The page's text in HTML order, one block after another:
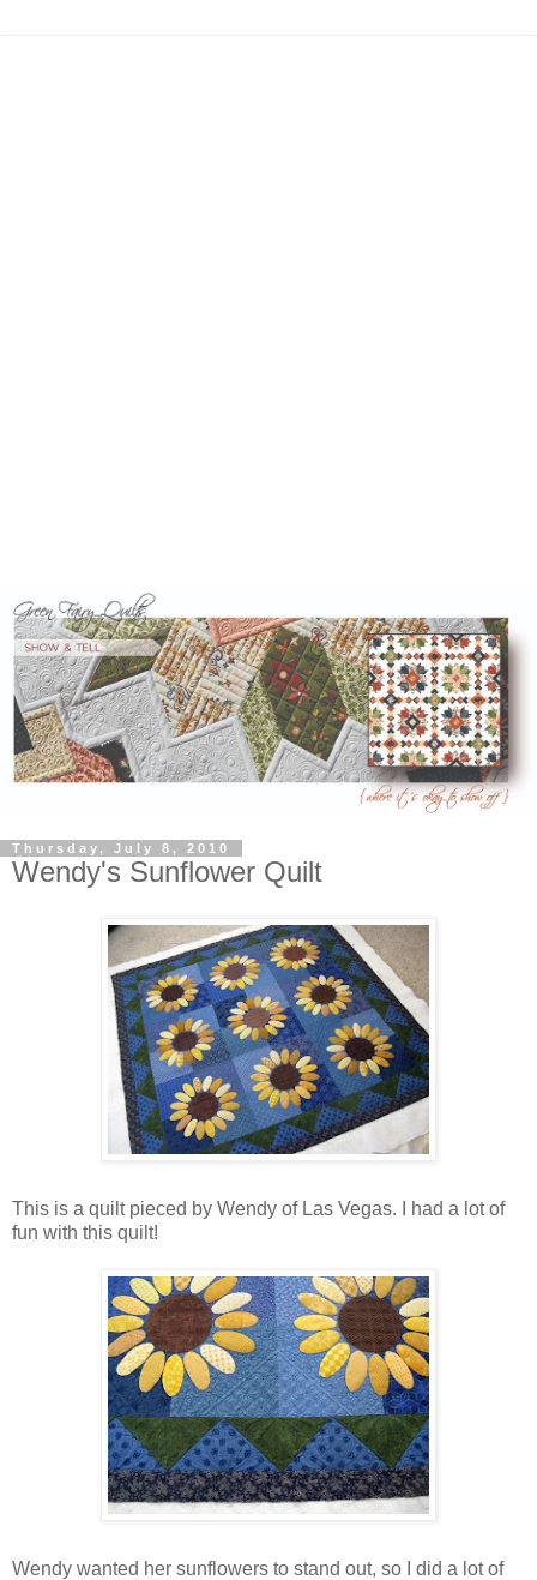
Thursday, July 8, 2010
Wendy's Sunflower Quilt
This is a quilt pieced by Wendy of Las Vegas. I had a lot of
fun with this quilt!
Wendy wanted her sunflowers to stand out, so I did a lot of